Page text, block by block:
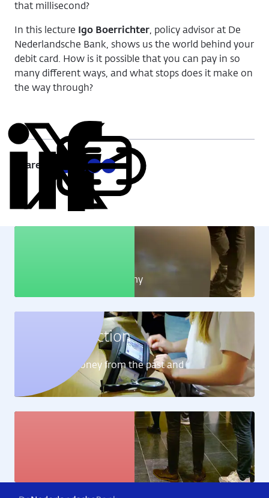
that millisecond?
In this lecture Igo Boerrichter, policy advisor at De
Nederlandsche Bank, shows us the world behind your
debit card. How is it possible that you can pay in so
many different ways, and what stops does it make on
the way through?
Share:
ShareShare
on
Share
Facebook
Share
via
Email
Copy
URL
Learn all about the economy
Money collection
Learn about money from the past and